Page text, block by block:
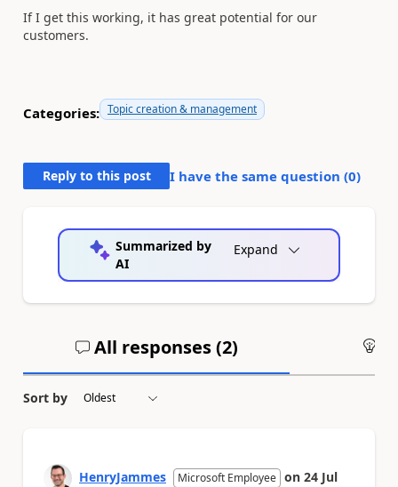
If I get this working, it has great potential for our
customers.
Categories: Topic creation & management
Reply to this post I have the same question (0)
Summarized by
AI
Expand
All responses (2)
Sort by
HenryJammes Microsoft Employee on 24 Jul